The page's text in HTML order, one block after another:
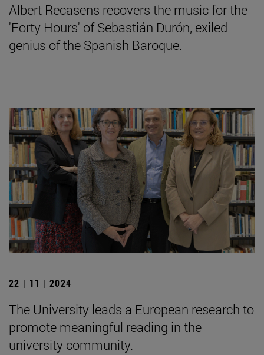
Albert Recasens recovers the music for the
'Forty Hours' of Sebastián Durón, exiled
genius of the Spanish Baroque.
22 | 11 | 2024
The University leads a European research to
promote meaningful reading in the
university community.